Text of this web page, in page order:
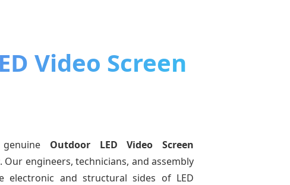
Video Screen
Outdoor LED Video Screen
. Our engineers, technicians, and assembly
electronic and structural sides of LED